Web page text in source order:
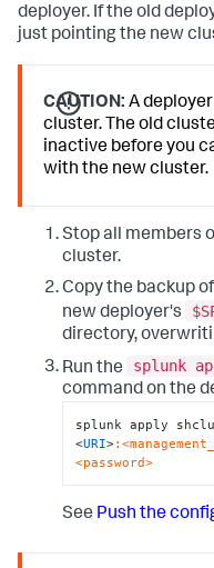
deployer. If the old
just pointing the new
CAUTION: A
cluster. The old
inactive before you
with the new cluster.
Stop all members
cluster.
Copy the backup
new deployer's
directory,
Run the
splunk
command on the
splunk apply
<URI>
<password>
See Push the